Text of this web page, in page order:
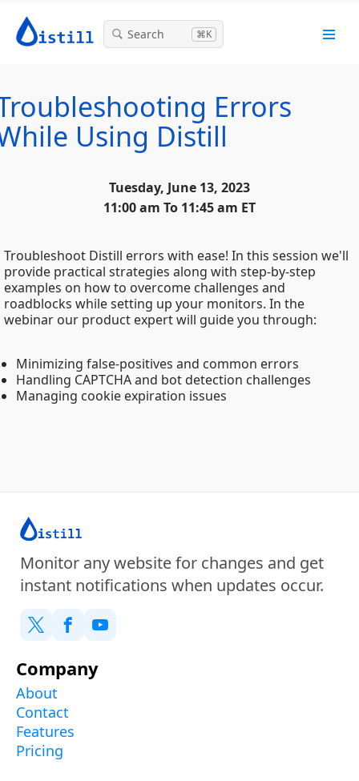
Search ⌘K
Errors
Using Distill
Tuesday, June 13, 2023
11:00 am To 11:45 am ET
Troubleshoot Distill errors with ease! In this session we'll
provide practical strategies along with step-by-step
examples on how to overcome challenges and
roadblocks while setting up your monitors. In the
webinar our product expert will guide you through:
Minimizing false-positives and common errors
Handling CAPTCHA and bot detection challenges
Managing cookie expiration issues
Monitor any website for changes and get
instant notifications when updates occur.
Company
About
Contact
Features
Pricing